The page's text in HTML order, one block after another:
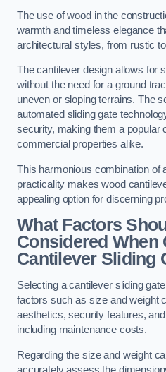
The use of wood in the
warmth and timeless elegance
architectural styles, from rustic
The cantilever design allows for
without the need for a ground
uneven or sloping terrains. The
automated sliding gate
security, making them a popular
commercial properties alike.
This harmonious combination of
practicality makes wood
appealing option for discerning
What Factors
Considered When
Cantilever Sliding
Selecting a cantilever sliding
factors such as size and weight
aesthetics, security features,
including maintenance costs.
Regarding the size and weight
accurately assess the